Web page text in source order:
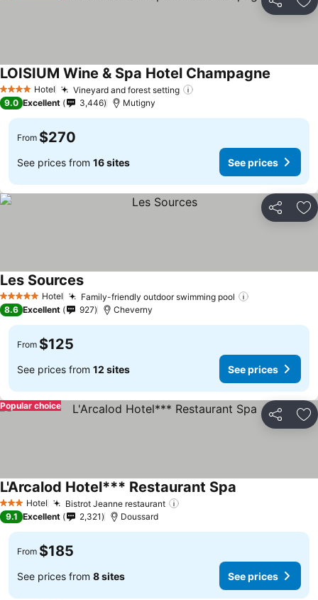
Share
4 Stars Hotel Vineyard and forest setting
LOISIUM Wine & Spa Hotel Champagne
9.0 Excellent 3,446 Mutigny
From $270
See prices from 16 sites See prices
Share
5 Stars Hotel Family-friendly outdoor swimming pool
Les Sources
8.6 Excellent 927 Cheverny
From $125
See prices from 12 sites See prices
Share
Popular choice
3 StarsHotel Bistrot Jeanne restaurant
L'Arcalod Hotel*** Restaurant Spa
9.1 Excellent 2,321 Doussard
From $185
See prices from 8 sites See prices